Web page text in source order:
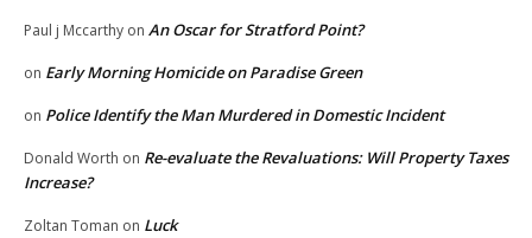
Paul j Mccarthy on An Oscar for Stratford Point?
on Early Morning Homicide on Paradise Green
on Police Identify the Man Murdered in Domestic Incident
Donald Worth on Re-evaluate the Revaluations: Will Property Taxes
Increase?
Zoltan Toman on Luck